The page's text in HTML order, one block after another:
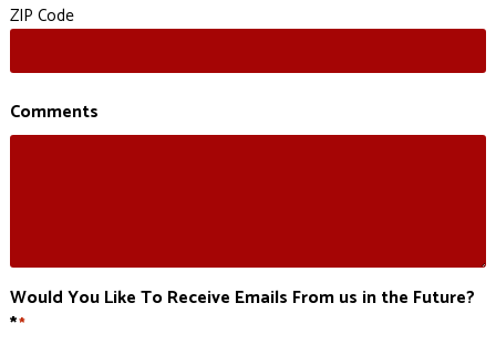
ZIP Code
Comments
Would You Like To Receive Emails From us in the Future?
**